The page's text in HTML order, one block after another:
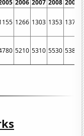
2006 2007 2008 2009
1266 1303 1353 1377
5210 5310 5530 5380